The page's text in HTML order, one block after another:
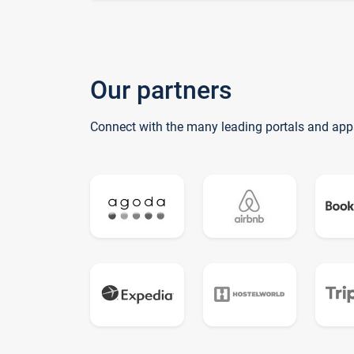
Our partners
Connect with the many leading portals and